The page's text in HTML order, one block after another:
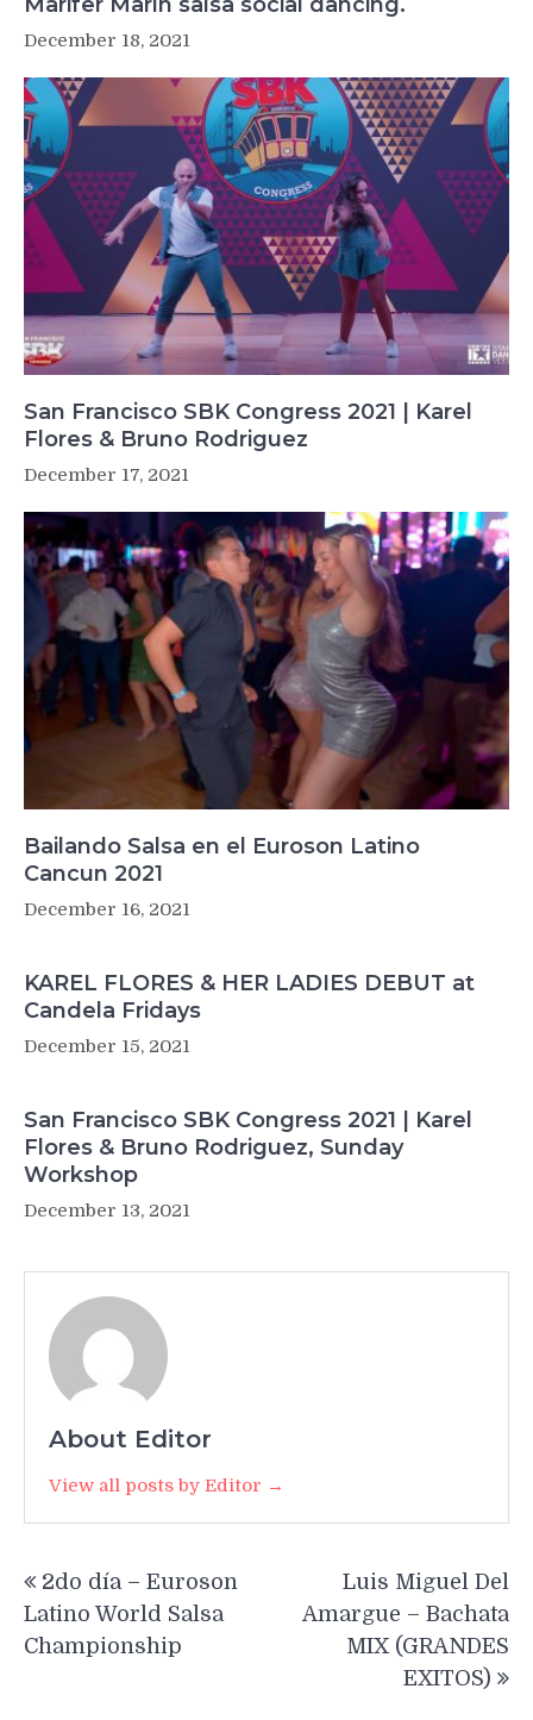
December 18, 2021
San Francisco SBK Congress 2021 | Karel
Flores & Bruno Rodriguez
December 17, 2021
Bailando Salsa en el Euroson Latino
Cancun 2021
December 16, 2021
KAREL FLORES & HER LADIES DEBUT at
Candela Fridays
December 15, 2021
San Francisco SBK Congress 2021 | Karel
Flores & Bruno Rodriguez, Sunday
Workshop
December 13, 2021
About Editor
View all posts by Editor →
navigation
2do día – Euroson
Latino World Salsa
Championship
Luis Miguel Del
Amargue – Bachata
MIX (GRANDES
EXITOS)